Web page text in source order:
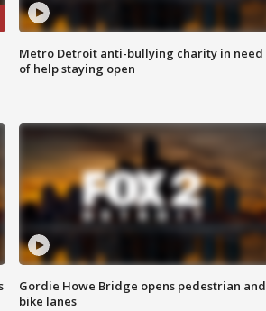
Metro Detroit anti-bullying charity in need
of help staying open
Gordie Howe Bridge opens pedestrian and
bike lanes